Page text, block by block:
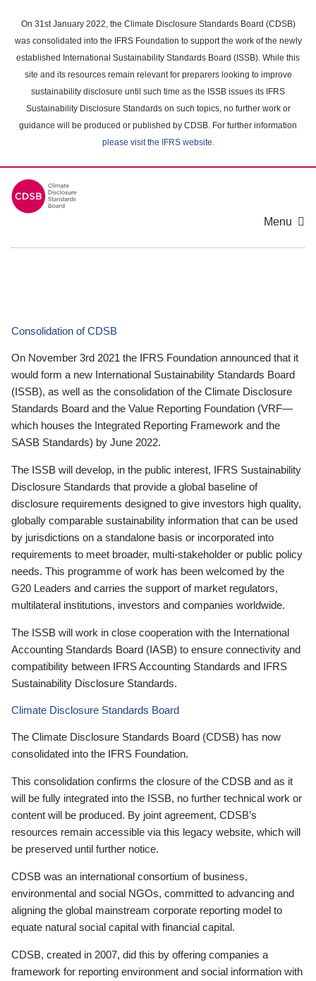
main
content
On 31st January 2022, the Climate Disclosure Standards Board (CDSB)
was consolidated into the IFRS Foundation to support the work of the newly
established International Sustainability Standards Board (ISSB). While this
site and its resources remain relevant for preparers looking to improve
sustainability disclosure until such time as the ISSB issues its IFRS
Sustainability Disclosure Standards on such topics, no further work or
guidance will be produced or published by CDSB. For further information
please visit the IFRS website.
Menu
Consolidation of CDSB
On November 3rd 2021 the IFRS Foundation announced that it
would form a new International Sustainability Standards Board
(ISSB), as well as the consolidation of the Climate Disclosure
Standards Board and the Value Reporting Foundation (VRF—
which houses the Integrated Reporting Framework and the
SASB Standards) by June 2022.
The ISSB will develop, in the public interest, IFRS Sustainability
Disclosure Standards that provide a global baseline of
disclosure requirements designed to give investors high quality,
globally comparable sustainability information that can be used
by jurisdictions on a standalone basis or incorporated into
requirements to meet broader, multi-stakeholder or public policy
needs. This programme of work has been welcomed by the
G20 Leaders and carries the support of market regulators,
multilateral institutions, investors and companies worldwide.
The ISSB will work in close cooperation with the International
Accounting Standards Board (IASB) to ensure connectivity and
compatibility between IFRS Accounting Standards and IFRS
Sustainability Disclosure Standards.
Climate Disclosure Standards Board
The Climate Disclosure Standards Board (CDSB) has now
consolidated into the IFRS Foundation.
This consolidation confirms the closure of the CDSB and as it
will be fully integrated into the ISSB, no further technical work or
content will be produced. By joint agreement, CDSB’s
resources remain accessible via this legacy website, which will
be preserved until further notice.
CDSB was an international consortium of business,
environmental and social NGOs, committed to advancing and
aligning the global mainstream corporate reporting model to
equate natural social capital with financial capital.
CDSB, created in 2007, did this by offering companies a
framework for reporting environment and social information with